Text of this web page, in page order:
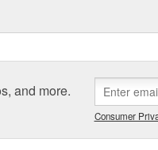
and more.
Consumer